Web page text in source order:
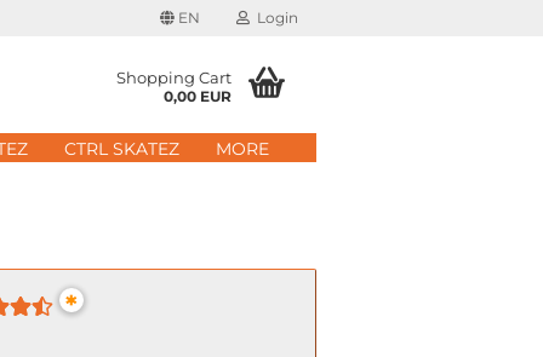
EN Login
Shopping Cart
0,00 EUR
CTRL SKATEZ MORE
*